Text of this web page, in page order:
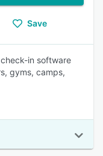
Save
in software
gyms, camps,